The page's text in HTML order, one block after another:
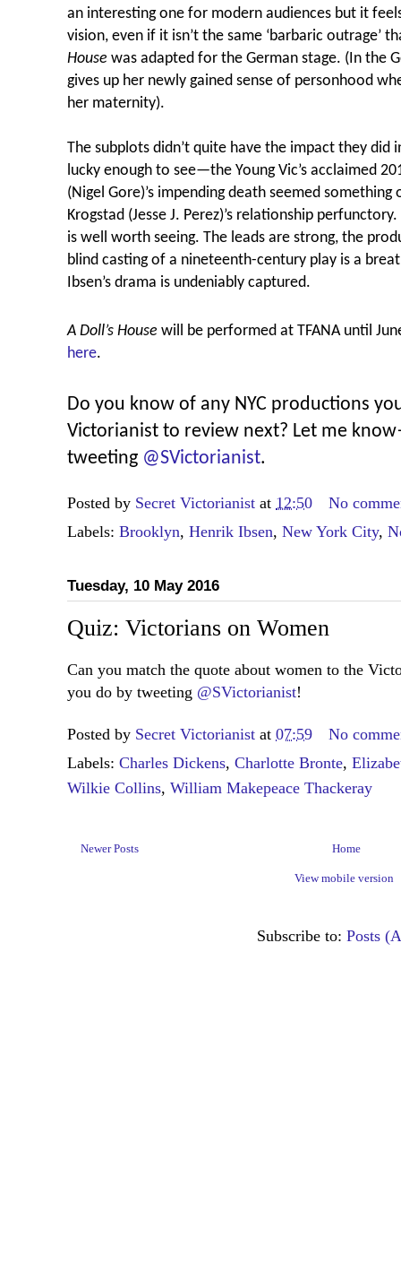
an interesting one for modern audiences but it
vision, even if it isn’t the same ‘barbaric outrage’
House was adapted for the German stage. (In the
gives up her newly gained sense of personhood
her maternity).
The subplots didn’t quite have the impact they did
lucky enough to see—the Young Vic’s acclaimed
(Nigel Gore)’s impending death seemed
Krogstad (Jesse J. Perez)’s relationship perfunctory.
is well worth seeing. The leads are strong, the
blind casting of a nineteenth-century play is a
Ibsen’s drama is undeniably captured.
A Doll’s House will be performed at TFANA until
here.
Do you know of any NYC productions
Victorianist to review next? Let me
tweeting @SVictorianist.
Posted by Secret Victorianist at 12:50
No
Labels: Brooklyn, Henrik Ibsen, New York City,
Tuesday, 10 May 2016
Quiz: Victorians on Women
Can you match the quote about women to the
you do by tweeting @SVictorianist!
Posted by Secret Victorianist at 07:59
No
Labels: Charles Dickens, Charlotte Bronte,
Wilkie Collins, William Makepeace Thackeray
Newer Posts Home
View mobile version
Subscribe to: Posts